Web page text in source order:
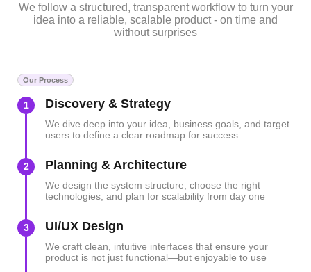
We follow a structured, transparent workflow to turn your
idea into a reliable, scalable product - on time and
without surprises
Our Process
1 Discovery & Strategy
We dive deep into your idea, business goals, and target
users to define a clear roadmap for success.
2 Planning & Architecture
We design the system structure, choose the right
technologies, and plan for scalability from day one
3 UI/UX Design
We craft clean, intuitive interfaces that ensure your
product is not just functional—but enjoyable to use